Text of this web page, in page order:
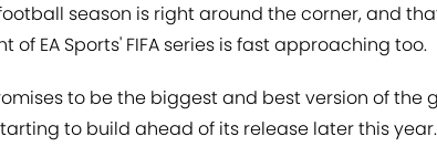
season is right around the corner, and
of EA Sports' FIFA series is fast approaching too.
to be the biggest and best version of
to build ahead of its release later this year.